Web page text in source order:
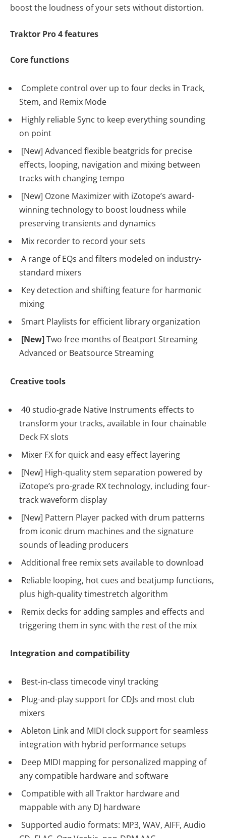
boost the loudness of your sets without distortion.
Traktor Pro 4 features
Core functions
Complete control over up to four decks in Track,
Stem, and Remix Mode
Highly reliable Sync to keep everything sounding
on point
[New] Advanced flexible beatgrids for precise
effects, looping, navigation and mixing between
tracks with changing tempo
[New] Ozone Maximizer with iZotope’s award-
winning technology to boost loudness while
preserving transients and dynamics
Mix recorder to record your sets
A range of EQs and filters modeled on industry-
standard mixers
Key detection and shifting feature for harmonic
mixing
Smart Playlists for efficient library organization
[New]Two free months of Beatport Streaming
Advanced or Beatsource Streaming
Creative tools
40 studio-grade Native Instruments effects to
transform your tracks, available in four chainable
Deck FX slots
Mixer FX for quick and easy effect layering
[New] High-quality stem separation powered by
iZotope’s pro-grade RX technology, including four-
track waveform display
[New] Pattern Player packed with drum patterns
from iconic drum machines and the signature
sounds of leading producers
Additional free remix sets available to download
Reliable looping, hot cues and beatjump functions,
plus high-quality timestretch algorithm
Remix decks for adding samples and effects and
triggering them in sync with the rest of the mix
Integration and compatibility
Best-in-class timecode vinyl tracking
Plug-and-play support for CDJs and most club
mixers
Ableton Link and MIDI clock support for seamless
integration with hybrid performance setups
Deep MIDI mapping for personalized mapping of
any compatible hardware and software
Compatible with all Traktor hardware and
mappable with any DJ hardware
Supported audio formats: MP3, WAV, AIFF, Audio